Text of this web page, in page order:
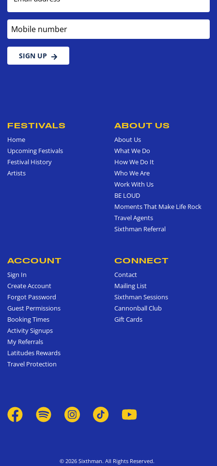
Mobile number
SIGN UP
FESTIVALS
Home
Upcoming Festivals
Festival History
Artists
ABOUT US
About Us
What We Do
How We Do It
Who We Are
Work With Us
BE LOUD
Moments That Make Life Rock
Travel Agents
Sixthman Referral
ACCOUNT
Sign In
Create Account
Forgot Password
Guest Permissions
Booking Times
Activity Signups
My Referrals
Latitudes Rewards
Travel Protection
CONNECT
Contact
Mailing List
Sixthman Sessions
Cannonball Club
Gift Cards
© 2026 Sixthman. All Rights Reserved.